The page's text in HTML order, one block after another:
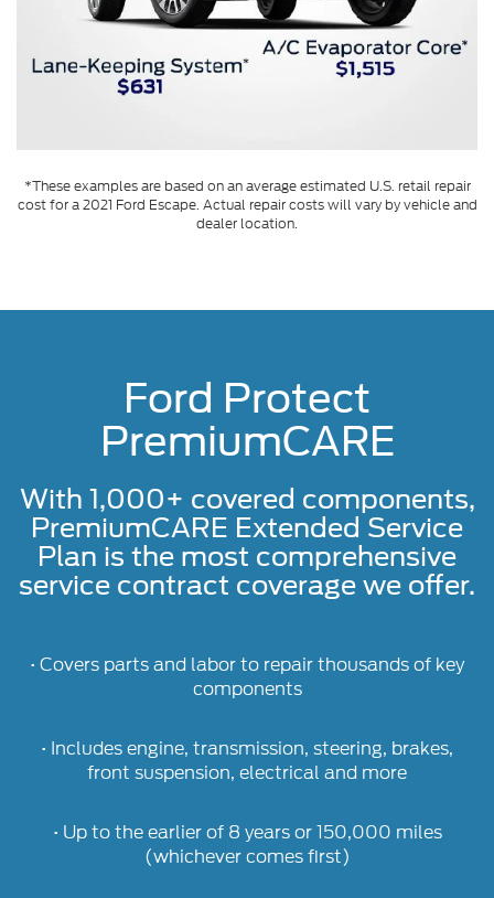
*These examples are based on an average estimated U.S. retail repair
cost for a 2021 Ford Escape. Actual repair costs will vary by vehicle and
dealer location.
Ford Protect
PremiumCARE
With 1,000+ covered components,
PremiumCARE Extended Service
Plan is the most comprehensive
service contract coverage we offer.
• Covers parts and labor to repair thousands of key
components
• Includes engine, transmission, steering, brakes,
front suspension, electrical and more
• Up to the earlier of 8 years or 150,000 miles
(whichever comes first)